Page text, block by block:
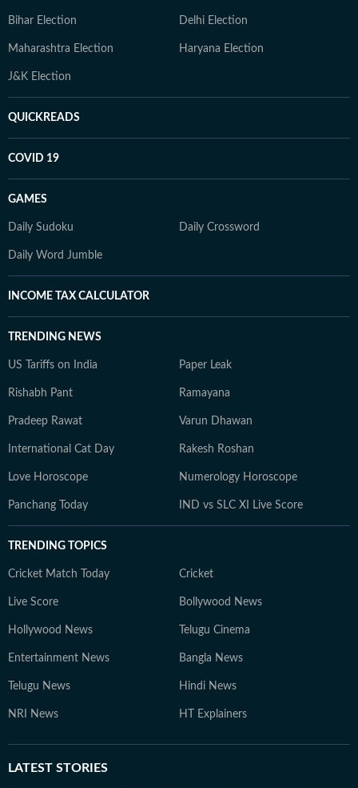
Bihar Election Delhi Election
Maharashtra Election Haryana Election
J&K Election
QUICKREADS
COVID 19
GAMES
Daily Sudoku Daily Crossword
Daily Word Jumble
INCOME TAX CALCULATOR
TRENDING NEWS
US Tariffs on India Paper Leak
Rishabh Pant Ramayana
Pradeep Rawat Varun Dhawan
International Cat Day Rakesh Roshan
Love Horoscope Numerology Horoscope
Panchang Today IND vs SLC XI Live Score
TRENDING TOPICS
Cricket Match Today Cricket
Live Score Bollywood News
Hollywood News Telugu Cinema
Entertainment News Bangla News
Telugu News Hindi News
NRI News HT Explainers
LATEST STORIES